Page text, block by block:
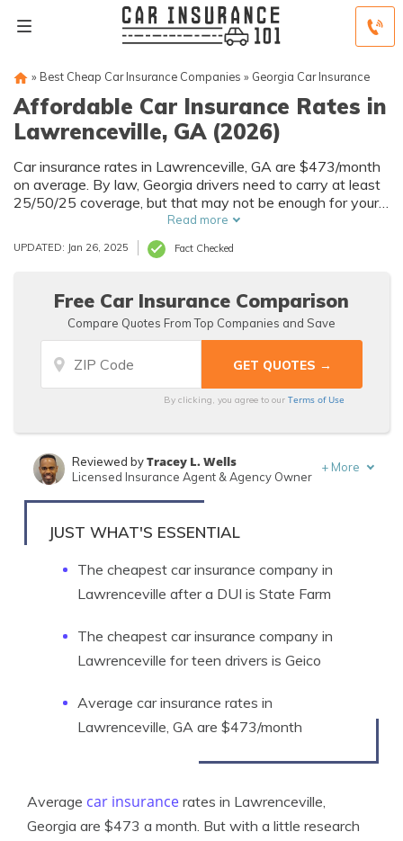
» Best Cheap Car Insurance Companies » Georgia Car Insurance
Affordable Car Insurance Rates in
Lawrenceville, GA (2026)
Car insurance rates in Lawrenceville, GA are $473/month
on average. By law, Georgia drivers need to carry at least
25/50/25 coverage, but that may not be enough for your
needs. Compare car insurance quotes from multiple
Lawrenceville car insurance companies to get the
coverage you need at the best rates available.
Read more
UPDATED: Jan 26, 2025 Fact Checked
Free Car Insurance Comparison
Compare Quotes From Top Companies and Save
By clicking, you agree to ourTerms of Use
Written bySchimri Yoyo
Reviewed byTracey L. Wells
Licensed Insurance Agent & Agency Owner
+ More
JUST WHAT'S ESSENTIAL
The cheapest car insurance company in
Lawrenceville after a DUI is State Farm
The cheapest car insurance company in
Lawrenceville for teen drivers is Geico
Average car insurance rates in
Lawrenceville, GA are $473/month
Average car insurance rates in Lawrenceville,
Georgia are $473 a month. But with a little research